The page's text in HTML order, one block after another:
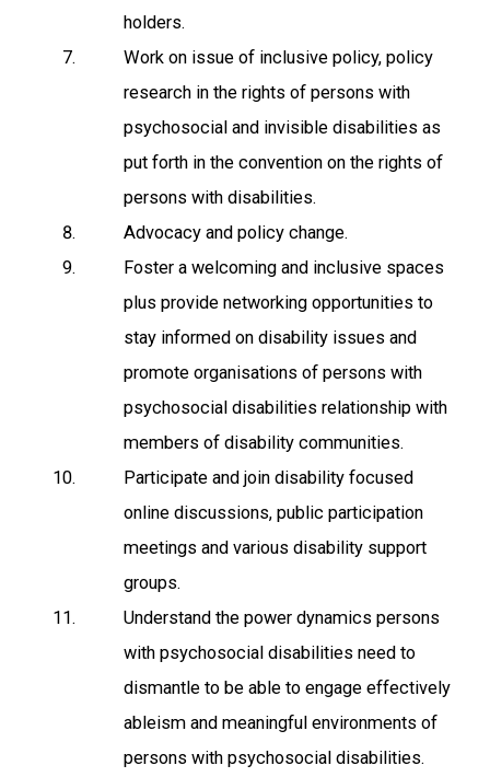
holders.
Work on issue of inclusive policy, policy
research in the rights of persons with
psychosocial and invisible disabilities as
put forth in the convention on the rights of
persons with disabilities.
Advocacy and policy change.
Foster a welcoming and inclusive spaces
plus provide networking opportunities to
stay informed on disability issues and
promote organisations of persons with
psychosocial disabilities relationship with
members of disability communities.
Participate and join disability focused
online discussions, public participation
meetings and various disability support
groups.
Understand the power dynamics persons
with psychosocial disabilities need to
dismantle to be able to engage effectively
ableism and meaningful environments of
persons with psychosocial disabilities.